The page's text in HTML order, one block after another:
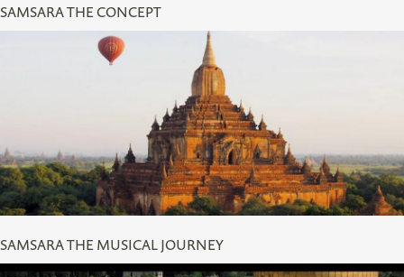
SAMSARA THE CONCEPT
SAMSARA THE MUSICAL JOURNEY
SAMSARA THE MUSICAL JOURNEY